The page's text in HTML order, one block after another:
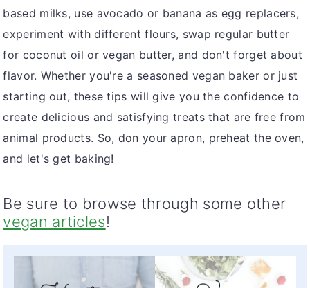
based milks, use avocado or banana as egg replacers,
experiment with different flours, swap regular butter
for coconut oil or vegan butter, and don't forget about
flavor. Whether you're a seasoned vegan baker or just
starting out, these tips will give you the confidence to
create delicious and satisfying treats that are free from
animal products. So, don your apron, preheat the oven,
and let's get baking!
Be sure to browse through some other
vegan articles!